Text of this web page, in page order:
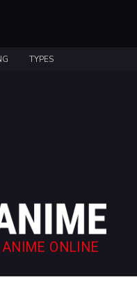
TYPES
ONLINE